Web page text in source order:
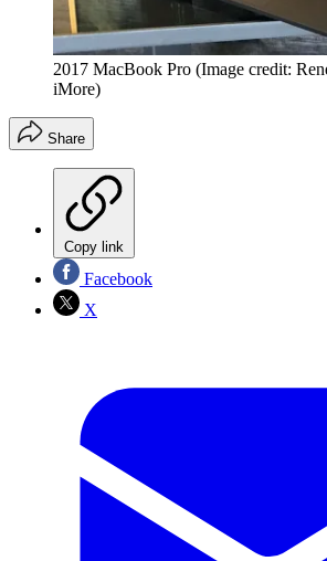
2017 MacBook Pro (Image credit:
iMore)
Share
Copy link
Facebook
X